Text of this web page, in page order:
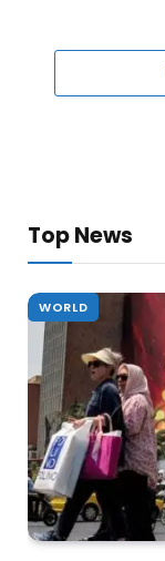
Top News
WORLD